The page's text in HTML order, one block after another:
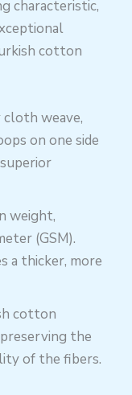
characteristic,
cotton
weave,
on one side
weight,
(GSM).
a thicker, more
cotton
the
of the fibers.